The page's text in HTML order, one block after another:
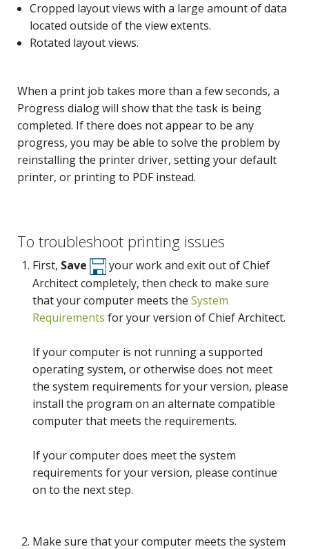
Cropped layout views with a large amount of data
located outside of the view extents.
Rotated layout views.
When a print job takes more than a few seconds, a
Progress dialog will show that the task is being
completed. If there does not appear to be any
progress, you may be able to solve the problem by
reinstalling the printer driver, setting your default
printer, or printing to PDF instead.
To troubleshoot printing issues
First, Save
your work and exit out of Chief
Architect completely, then check to make sure
that your computer meets theSystem
Requirements for your version of Chief Architect.
If your computer is not running a supported
operating system, or otherwise does not meet
the system requirements for your version, please
install the program on an alternate compatible
computer that meets the requirements.
If your computer does meet the system
requirements for your version, please continue
on to the next step.
Make sure that your computer meets the system